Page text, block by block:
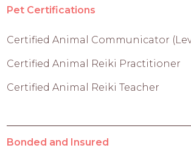
Pet Certifications
Certified Animal Communicator
Certified Animal Reiki Practitioner
Certified Animal Reiki Teacher
Bonded and Insured